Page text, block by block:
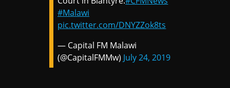
#Malawi
pic.twitter.com/DNYZZok8ts
— Capital FM Malawi
(@CapitalFMMw) July 24, 2019